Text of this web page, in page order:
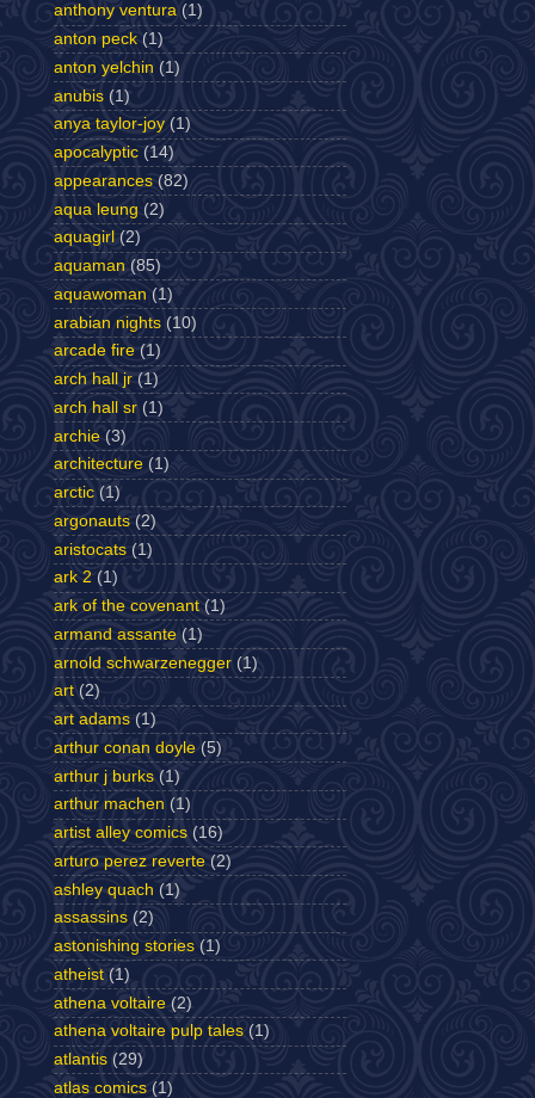
anthony ventura (1)
anton peck (1)
anton yelchin (1)
anubis (1)
anya taylor-joy (1)
apocalyptic (14)
appearances (82)
aqua leung (2)
aquagirl (2)
aquaman (85)
aquawoman (1)
arabian nights (10)
arcade fire (1)
arch hall jr (1)
arch hall sr (1)
archie (3)
architecture (1)
arctic (1)
argonauts (2)
aristocats (1)
ark 2 (1)
ark of the covenant (1)
armand assante (1)
arnold schwarzenegger (1)
art (2)
art adams (1)
arthur conan doyle (5)
arthur j burks (1)
arthur machen (1)
artist alley comics (16)
arturo perez reverte (2)
ashley quach (1)
assassins (2)
astonishing stories (1)
atheist (1)
athena voltaire (2)
athena voltaire pulp tales (1)
atlantis (29)
atlas comics (1)